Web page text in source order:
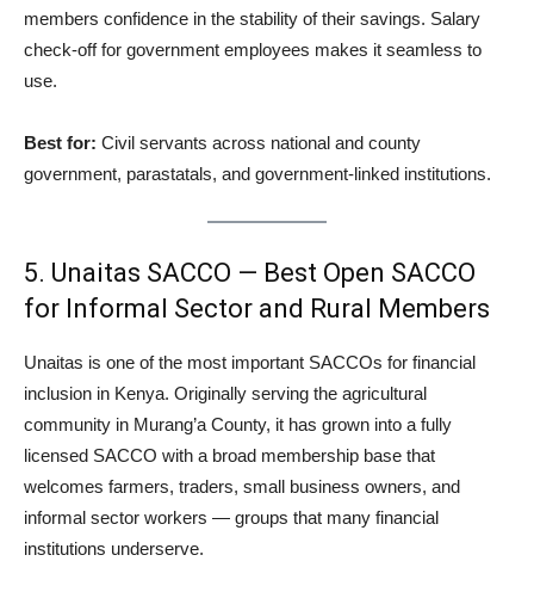
members confidence in the stability of their savings. Salary
check-off for government employees makes it seamless to
use.
Best for: Civil servants across national and county
government, parastatals, and government-linked institutions.
5. Unaitas SACCO — Best Open SACCO
for Informal Sector and Rural Members
Unaitas is one of the most important SACCOs for financial
inclusion in Kenya. Originally serving the agricultural
community in Murang’a County, it has grown into a fully
licensed SACCO with a broad membership base that
welcomes farmers, traders, small business owners, and
informal sector workers — groups that many financial
institutions underserve.